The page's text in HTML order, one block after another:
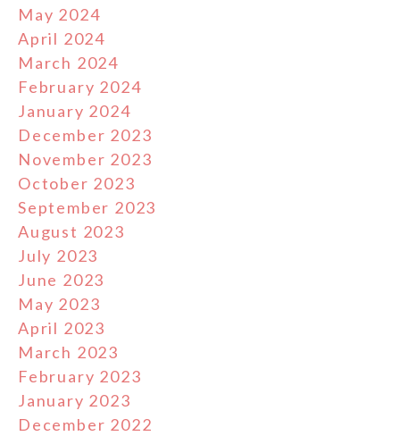
May 2024
April 2024
March 2024
February 2024
January 2024
December 2023
November 2023
October 2023
September 2023
August 2023
July 2023
June 2023
May 2023
April 2023
March 2023
February 2023
January 2023
December 2022